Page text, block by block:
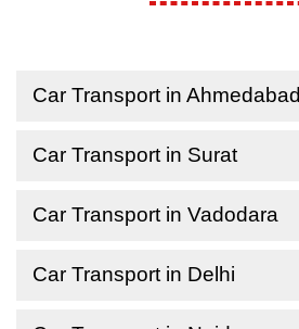
Car Transport in Ahmedabad
Car Transport in Surat
Car Transport in Vadodara
Car Transport in Delhi